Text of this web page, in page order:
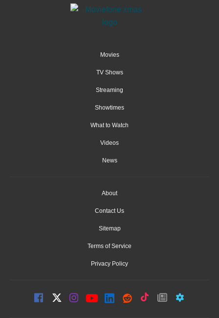
Movies
TV Shows
Streaming
Showtimes
What to Watch
Videos
News
About
Contact Us
Sitemap
Terms of Service
Privacy Policy